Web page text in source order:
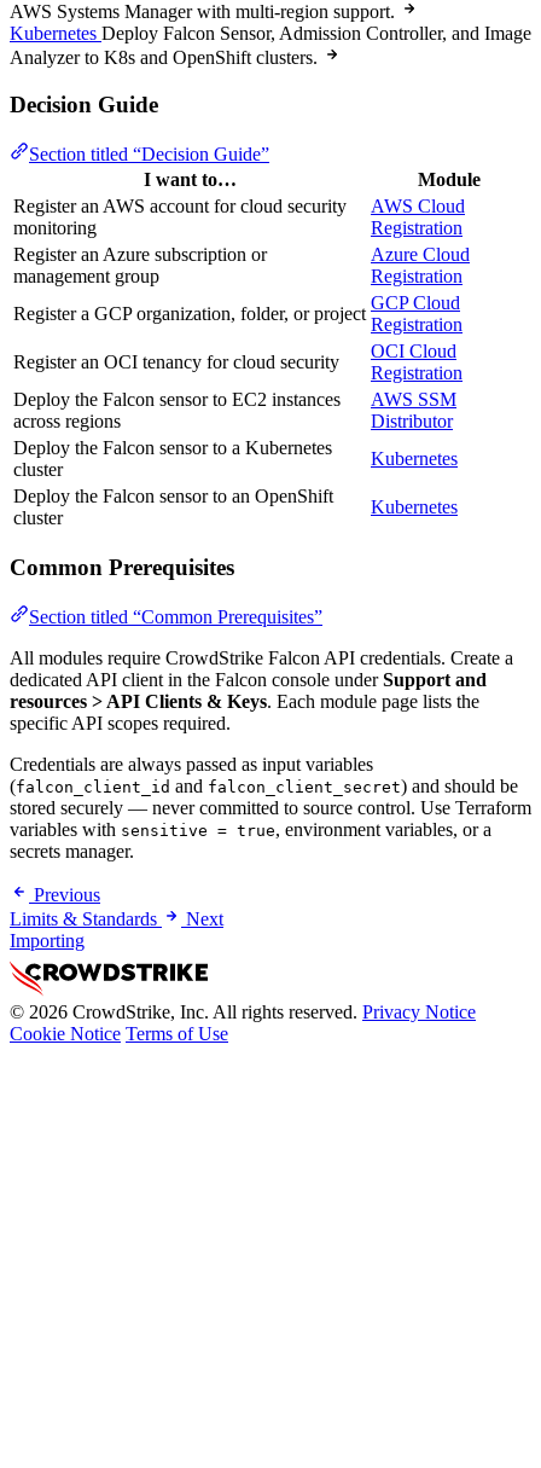
AWS Systems Manager with multi-region support.
Kubernetes Deploy Falcon Sensor, Admission Controller, and Image
Analyzer to K8s and OpenShift clusters.
Decision Guide
Section titled “Decision Guide”
I want to…
Module
Register an AWS account for cloud security
monitoring
AWS Cloud
Registration
Register an Azure subscription or
management group
Azure Cloud
Registration
Register a GCP organization, folder, or project
GCP Cloud
Registration
Register an OCI tenancy for cloud security
OCI Cloud
Registration
Deploy the Falcon sensor to EC2 instances
across regions
AWS SSM
Distributor
Deploy the Falcon sensor to a Kubernetes
cluster
Kubernetes
Deploy the Falcon sensor to an OpenShift
cluster
Kubernetes
Common Prerequisites
Section titled “Common Prerequisites”
All modules require CrowdStrike Falcon API credentials. Create a
dedicated API client in the Falcon console underSupport and
resources > API Clients & Keys. Each module page lists the
specific API scopes required.
Credentials are always passed as input variables
(falcon_client_id and falcon_client_secret) and should be
stored securely — never committed to source control. Use Terraform
variables with sensitive = true, environment variables, or a
secrets manager.
Previous
Limits & Standards
Next
Importing
© 2026 CrowdStrike, Inc. All rights reserved. Privacy Notice
Cookie Notice Terms of Use